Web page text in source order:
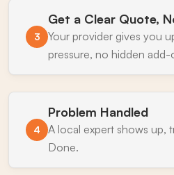
3
Get a Clear Quote,
Your provider gives you
pressure, no hidden add-
4
Problem Handled
A local expert shows up,
Done.